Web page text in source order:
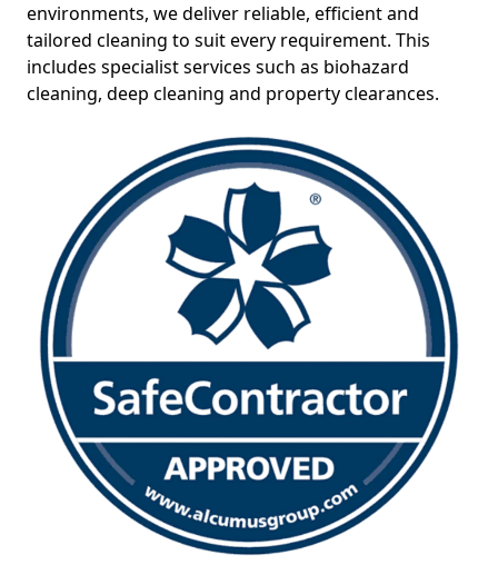
environments, we deliver reliable, efficient and
tailored cleaning to suit every requirement. This
includes specialist services such as biohazard
cleaning, deep cleaning and property clearances.